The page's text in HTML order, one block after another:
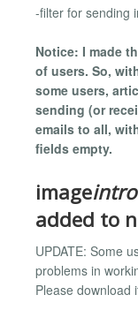
-filter for sending
Notice: I made
of users. So,
some users,
sending (or
emails to all,
fields empty.
image
added to
UPDATE: Some
problems in
Please download